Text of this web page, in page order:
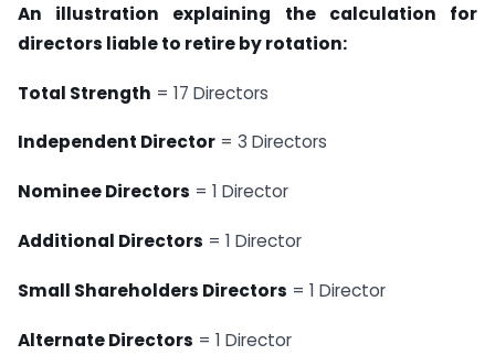
An illustration explaining the calculation for
directors liable to retire by rotation:
Total Strength = 17 Directors
Independent Director = 3 Directors
Nominee Directors = 1 Director
Additional Directors = 1 Director
Small Shareholders Directors = 1 Director
Alternate Directors = 1 Director